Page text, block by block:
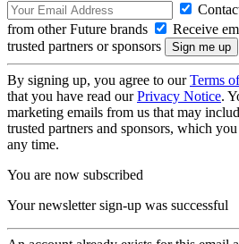
from other Future brands
Receive
trusted partners or sponsors
By signing up, you agree to ourTerms
that you have read ourPrivacy Notice.
marketing emails from us that may
trusted partners and sponsors, which
any time.
You are now subscribed
Your newsletter sign-up was successful